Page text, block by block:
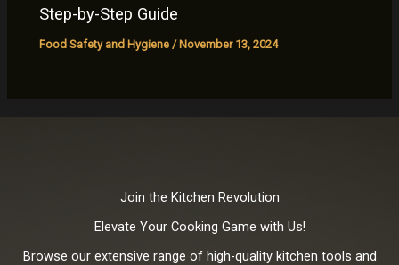
Step-by-Step Guide
Food Safety and Hygiene /November 13, 2024
Join the Kitchen Revolution
Elevate Your Cooking Game with Us!
Browse our extensive range of high-quality kitchen tools and